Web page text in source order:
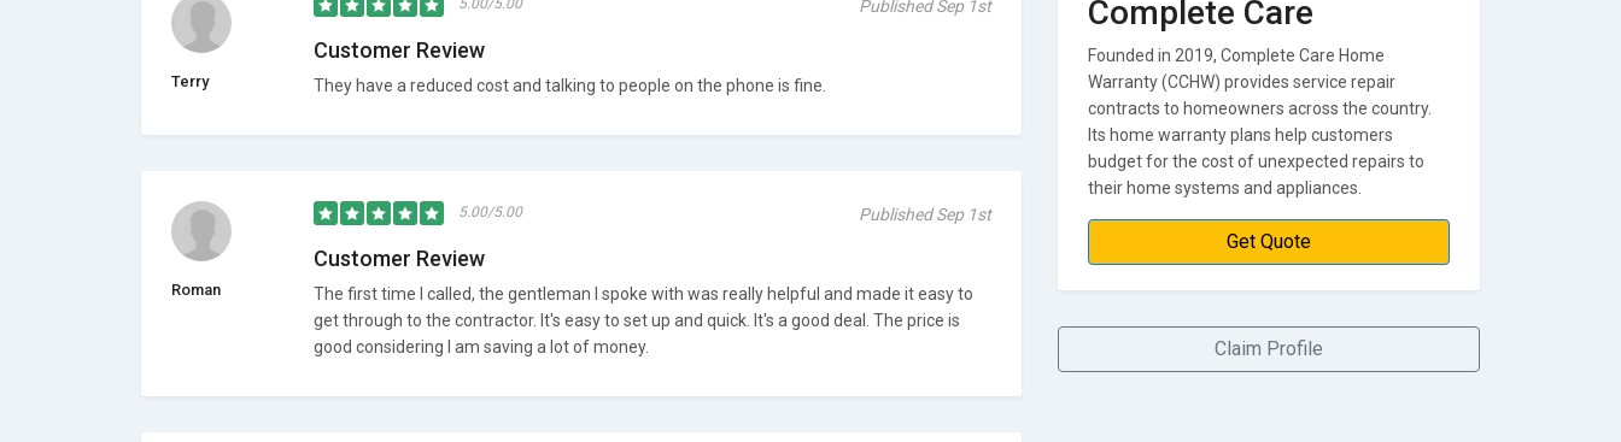
Terry
5.00/5.00 Published Sep 1st
Customer Review
They have a reduced cost and talking to people on the phone is fine.
Roman
5.00/5.00 Published Sep 1st
Customer Review
The first time I called, the gentleman I spoke with was really helpful and made it easy to
get through to the contractor. It's easy to set up and quick. It's a good deal. The price is
good considering I am saving a lot of money.
Complete Care
Founded in 2019, Complete Care Home
Warranty (CCHW) provides service repair
contracts to homeowners across the country.
Its home warranty plans help customers
budget for the cost of unexpected repairs to
their home systems and appliances.
Get Quote
Claim Profile